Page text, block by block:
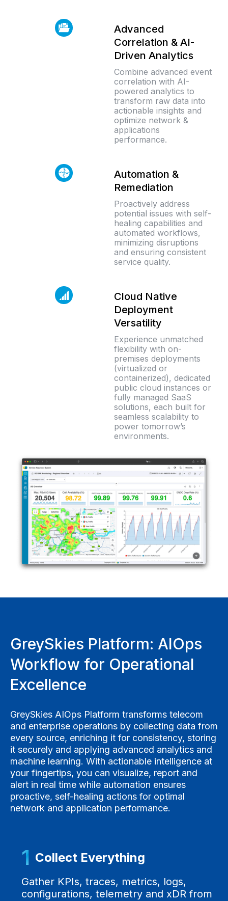
Advanced
Correlation & AI-
Driven Analytics
Combine advanced event
correlation with AI-
powered analytics to
transform raw data into
actionable insights and
optimize network &
applications
performance.
Automation &
Remediation
Proactively address
potential issues with self-
healing capabilities and
automated workflows,
minimizing disruptions
and ensuring consistent
service quality.
Cloud Native
Deployment
Versatility
Experience unmatched
flexibility with on-
premises deployments
(virtualized or
containerized), dedicated
public cloud instances or
fully managed SaaS
solutions, each built for
seamless scalability to
power tomorrow’s
environments.
GreySkies Platform: AIOps
Workflow for Operational
Excellence
GreySkies AIOps Platform transforms telecom
and enterprise operations by collecting data from
every source, enriching it for consistency, storing
it securely and applying advanced analytics and
machine learning. With actionable intelligence at
your fingertips, you can visualize, report and
alert in real time while automation ensures
proactive, self-healing actions for optimal
network and application performance.
1 Collect Everything
Gather KPIs, traces, metrics, logs,
configurations, telemetry and xDR from